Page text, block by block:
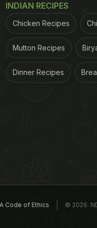
INDIAN RECIPES
Chicken Recipes
Mutton Recipes
Dinner Recipes
Code of Ethics © 2026.